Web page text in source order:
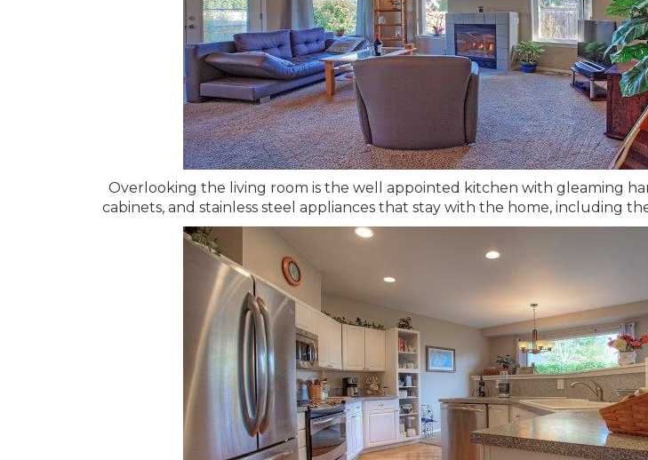
Overlooking the living room is the well appointed kitchen with gleaming
cabinets, and stainless steel appliances that stay with the home, including